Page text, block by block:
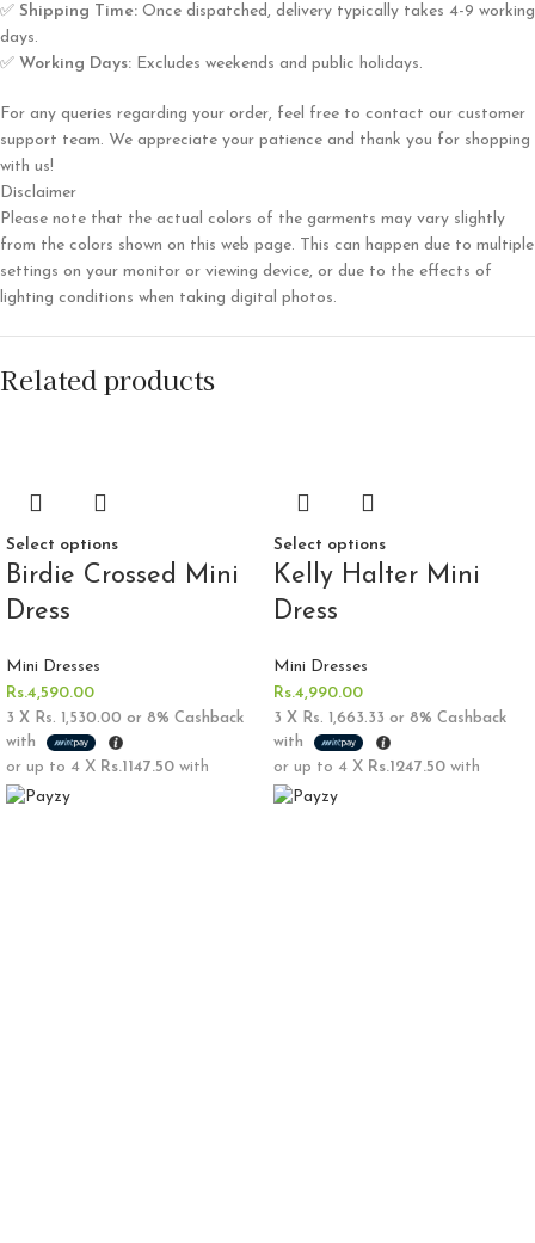
✅ Shipping Time: Once dispatched, delivery typically takes 4-9 working
days.
✅ Working Days: Excludes weekends and public holidays.
For any queries regarding your order, feel free to contact our customer
support team. We appreciate your patience and thank you for shopping
with us!
Disclaimer
Please note that the actual colors of the garments may vary slightly
from the colors shown on this web page. This can happen due to multiple
settings on your monitor or viewing device, or due to the effects of
lighting conditions when taking digital photos.
Related products
Select options
Birdie Crossed Mini
Dress
Mini Dresses
Rs.4,590.00
3 X Rs. 1,530.00 or 8% Cashback
with
or up to 4 X Rs.1147.50 with
Select options
Kelly Halter Mini
Dress
Mini Dresses
Rs.4,990.00
3 X Rs. 1,663.33 or 8% Cashback
with
or up to 4 X Rs.1247.50 with